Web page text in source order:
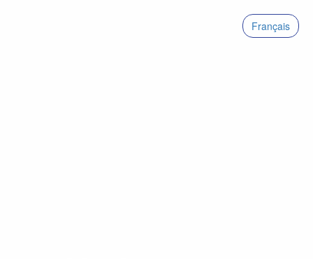
Français